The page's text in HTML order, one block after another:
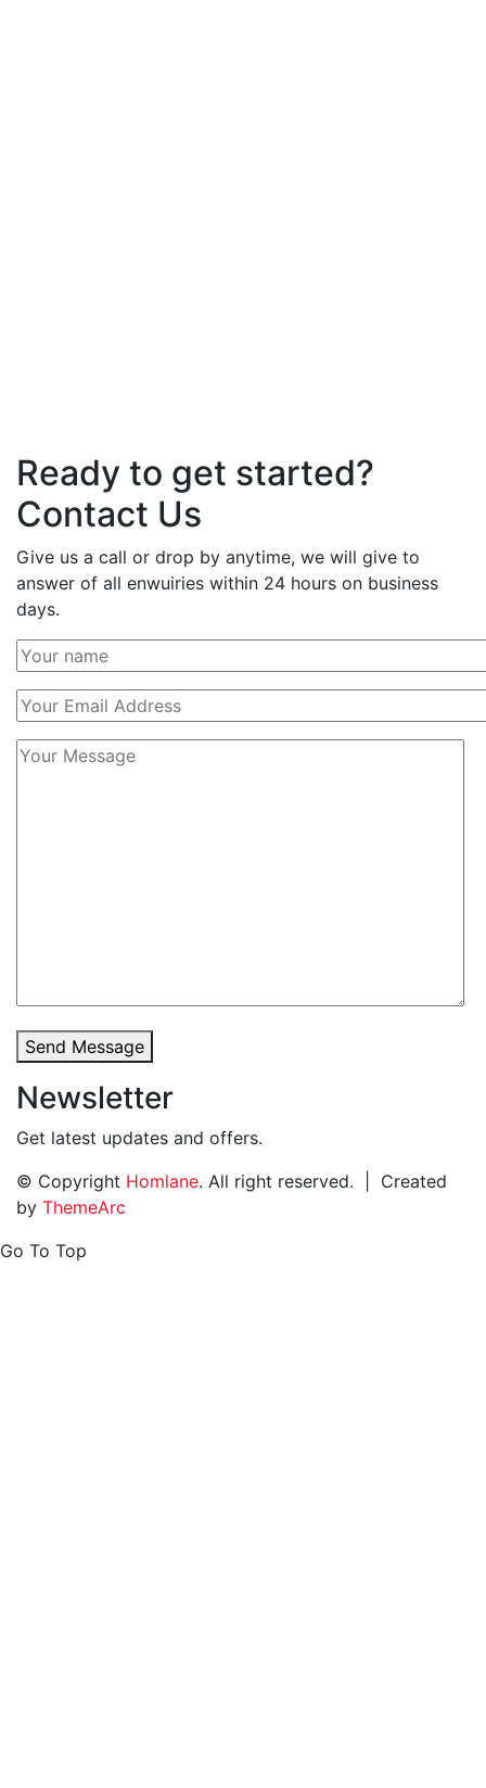
Ready to get started?
Contact Us
Give us a call or drop by anytime, we will give to
answer of all enwuiries within 24 hours on business
days.
Send Message
Newsletter
Get latest updates and offers.
© Copyright Homlane. All right reserved. | Created
by ThemeArc
Go To Top